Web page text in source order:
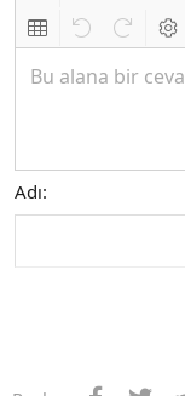
Biçimlendirmeyi
Kalın Yatık
Insert table
Geri alileri alBB
Bu alana bir
Adı